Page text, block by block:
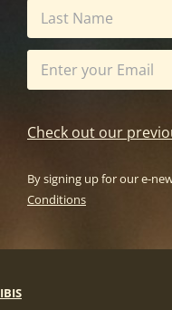
Check out our
By signing up for our e-
Conditions
IBIS